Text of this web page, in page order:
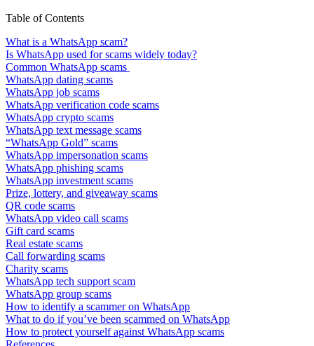
Table of Contents
What is a WhatsApp scam?
Is WhatsApp used for scams widely today?
Common WhatsApp scams
WhatsApp dating scams
WhatsApp job scams
WhatsApp verification code scams
WhatsApp crypto scams
WhatsApp text message scams
“WhatsApp Gold” scams
WhatsApp impersonation scams
WhatsApp phishing scams
WhatsApp investment scams
Prize, lottery, and giveaway scams
QR code scams
WhatsApp video call scams
Gift card scams
Real estate scams
Call forwarding scams
Charity scams
WhatsApp tech support scam
WhatsApp group scams
How to identify a scammer on WhatsApp
What to do if you’ve been scammed on WhatsApp
How to protect yourself against WhatsApp scams